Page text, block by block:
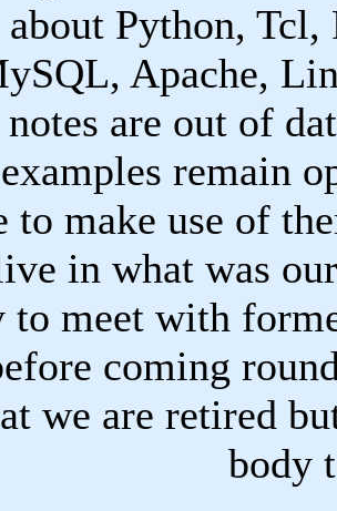
Python,
Apache,
are out of
remain
to make use of
in what was
to meet with
coming
we are retired
body